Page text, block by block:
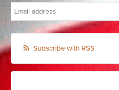
Subscribe with RSS